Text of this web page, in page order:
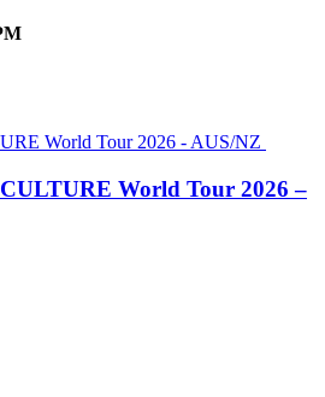
World Tour 2026 - AUS/NZ
World Tour 2026 –